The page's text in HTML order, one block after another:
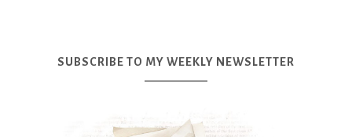
SUBSCRIBE TO MY WEEKLY NEWSLETTER